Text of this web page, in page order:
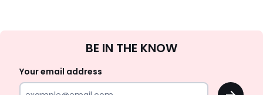
Up
BE IN THE KNOW
Your email address
OK